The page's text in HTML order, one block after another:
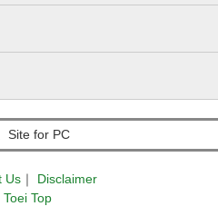
Site for PC
Us ｜
Disclaimer
Toei Top